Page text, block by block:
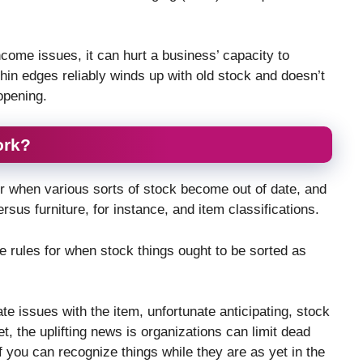
issues, it can hurt a business’ capacity to
edges reliably winds up with old stock and doesn’t
various sorts of stock become out of date, and
furniture, for instance, and item classifications.
for when stock things ought to be sorted as
issues with the item, unfortunate anticipating, stock
the uplifting news is organizations can limit dead
can recognize things while they are as yet in the